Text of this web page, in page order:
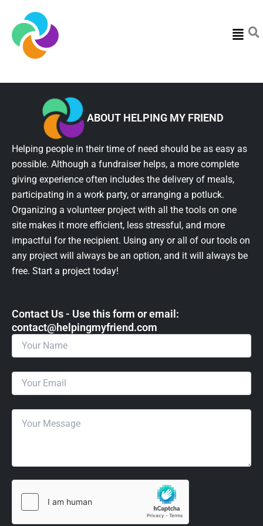
Menu
ABOUT HELPING MY FRIEND
Helping people in their time of need should be as easy as
possible. Although a fundraiser helps, a more complete
giving experience often includes the delivery of meals,
participating in a work party, or arranging a potluck.
Organizing a volunteer project with all the tools on one
site makes it more efficient, less stressful, and more
impactful for the recipient. Using any or all of our tools on
any project will always be an option, and it will always be
free. Start a project today!
Contact Us - Use this form or email: ​
contact@helpingmyfriend.com